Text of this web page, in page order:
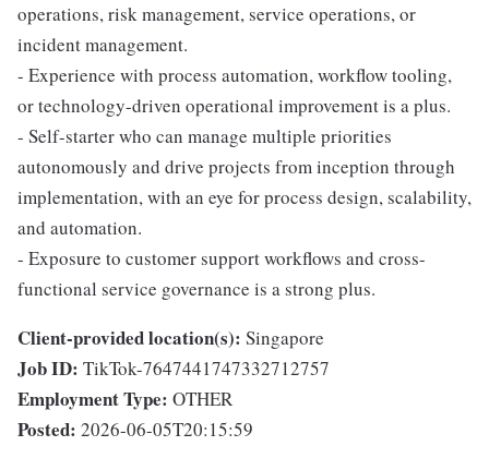
operations, risk management, service operations, or
incident management.
- Experience with process automation, workflow tooling,
or technology-driven operational improvement is a plus.
- Self-starter who can manage multiple priorities
autonomously and drive projects from inception through
implementation, with an eye for process design, scalability,
and automation.
- Exposure to customer support workflows and cross-
functional service governance is a strong plus.
Client-provided location(s): Singapore
Job ID: TikTok-7647441747332712757
Employment Type: OTHER
Posted: 2026-06-05T20:15:59